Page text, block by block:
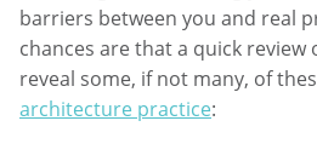
barriers between you and real
chances are that a quick review
reveal some, if not many, of
architecture practice: